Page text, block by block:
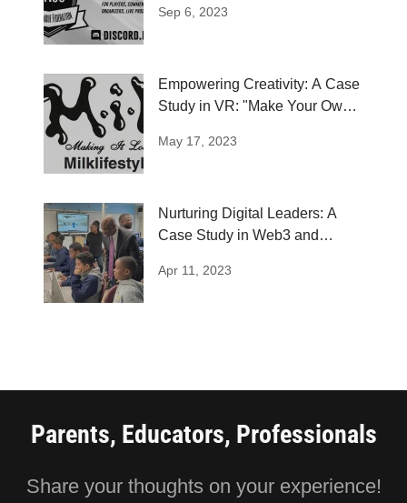
Sep 6, 2023
Empowering Creativity: A Case
Study in VR: "Make Your Own
May 17, 2023
Nurturing Digital Leaders: A
Case Study in Web3 and
Apr 11, 2023
Parents, Educators, Professionals
Share your thoughts on your experience!